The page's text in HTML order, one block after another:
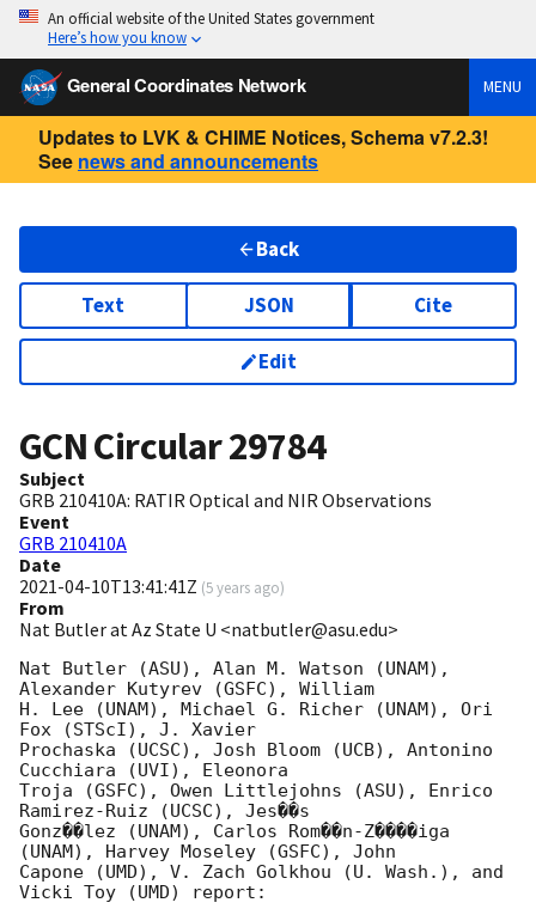
An official website of the United States government
Here’s how you know
General Coordinates Network MENU
Updates to LVK & CHIME Notices, Schema v7.2.3!
See news and announcements
Back
Text JSON Cite
Edit
GCN Circular29784
Subject
GRB 210410A: RATIR Optical and NIR Observations
Event
GRB 210410A
Date
2021-04-10T13:41:41Z (5 years ago)
From
Nat Butler at Az State U <natbutler@asu.edu>
Nat Butler (ASU), Alan M. Watson (UNAM),
Alexander Kutyrev (GSFC), William
H. Lee (UNAM), Michael G. Richer (UNAM), Ori
Fox (STScI), J. Xavier
Prochaska (UCSC), Josh Bloom (UCB), Antonino
Cucchiara (UVI), Eleonora
Troja (GSFC), Owen Littlejohns (ASU), Enrico
Ramirez-Ruiz (UCSC), Jes��s
Gonz��lez (UNAM), Carlos Rom��n-Z����iga
(UNAM), Harvey Moseley (GSFC), John
Capone (UMD), V. Zach Golkhou (U. Wash.), and
Vicki Toy (UMD) report: